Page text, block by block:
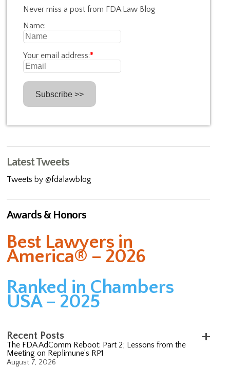
Never miss a post from FDA Law Blog
Name:
Your email address:*
Latest Tweets
Tweets by @fdalawblog
Awards & Honors
Best Lawyers in
America® – 2026
Ranked in Chambers
USA – 2025
Recent Posts
The FDA AdComm Reboot: Part 2; Lessons from the
Meeting on Replimune’s RP1
August 7, 2026